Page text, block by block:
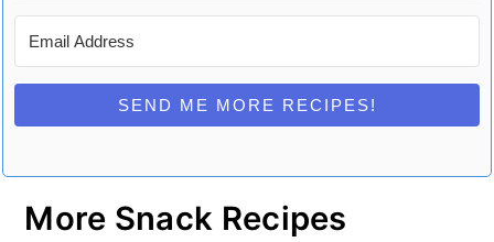
SEND ME MORE RECIPES!
More Snack Recipes